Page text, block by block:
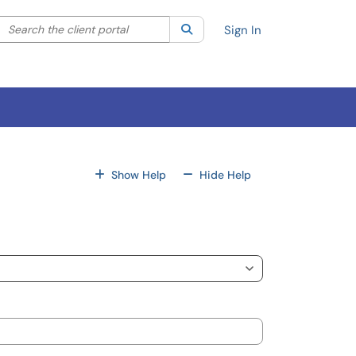
your search by category. Current category:All
Search the client portal SearchSign In
Show HelpFor All Fields
Hide HelpFor All Fields